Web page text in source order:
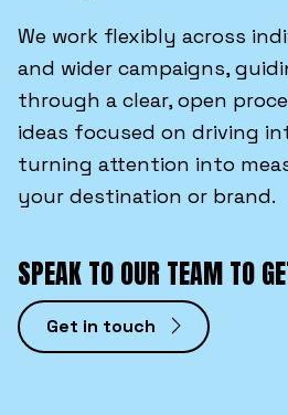
We work flexibly across
and wider campaigns,
through a clear, open
ideas focused on driving
turning attention into
your destination or brand.
SPEAK TO OUR TEAM TO
Get in touch